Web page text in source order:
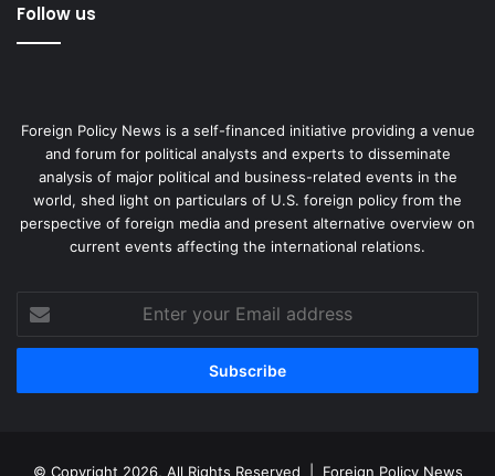
Follow us
Foreign Policy News is a self-financed initiative providing a venue
and forum for political analysts and experts to disseminate
analysis of major political and business-related events in the
world, shed light on particulars of U.S. foreign policy from the
perspective of foreign media and present alternative overview on
current events affecting the international relations.
your
Email
© Copyright 2026, All Rights Reserved | Foreign Policy News